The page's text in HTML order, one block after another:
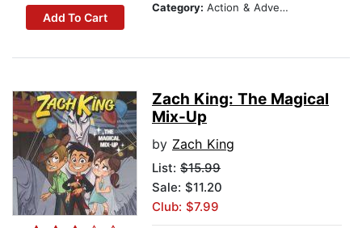
Add To Cart
Category: Action & Adventure Stories
Zach King: The Magical
Mix-Up
by Zach King
List: $15.99
Sale: $11.20
Club: $7.99